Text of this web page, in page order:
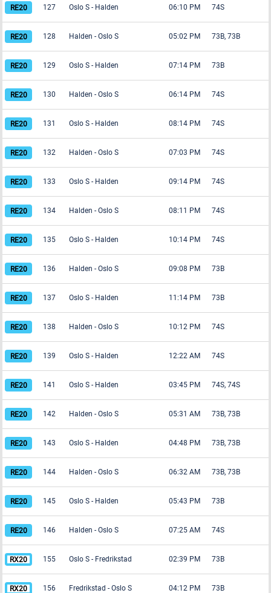
127 Oslo S - Halden 06:10 PM 74S
128 Halden - Oslo S 05:02 PM 73B, 73B
129 Oslo S - Halden 07:14 PM 73B
130 Halden - Oslo S 06:14 PM 74S
131 Oslo S - Halden 08:14 PM 74S
132 Halden - Oslo S 07:03 PM 74S
133 Oslo S - Halden 09:14 PM 74S
134 Halden - Oslo S 08:11 PM 74S
135 Oslo S - Halden 10:14 PM 74S
136 Halden - Oslo S 09:08 PM 73B
137 Oslo S - Halden 11:14 PM 73B
138 Halden - Oslo S 10:12 PM 74S
139 Oslo S - Halden 12:22 AM 74S
141 Oslo S - Halden 03:45 PM 74S, 74S
142 Halden - Oslo S 05:31 AM 73B, 73B
143 Oslo S - Halden 04:48 PM 73B, 73B
144 Halden - Oslo S 06:32 AM 73B, 73B
145 Oslo S - Halden 05:43 PM 73B
146 Halden - Oslo S 07:25 AM 74S
155 Oslo S - Fredrikstad 02:39 PM 73B
156 Fredrikstad - Oslo S 04:12 PM 73B